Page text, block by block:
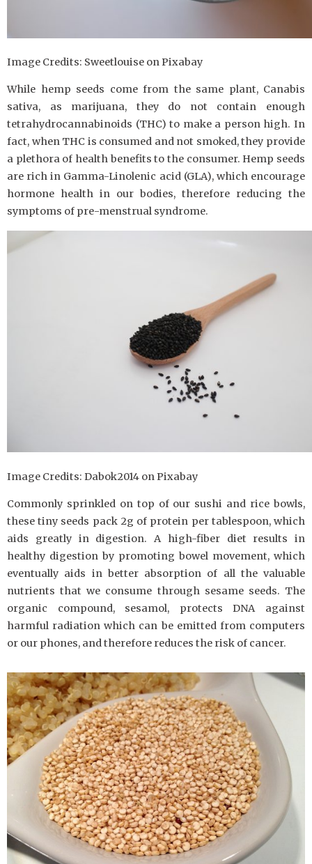
Image Credits: Sweetlouise on Pixabay
While hemp seeds come from the same plant, Canabis
sativa, as marijuana, they do not contain enough
tetrahydrocannabinoids (THC) to make a person high. In
fact, when THC is consumed and not smoked, they provide
a plethora of health benefits to the consumer. Hemp seeds
are rich in Gamma-Linolenic acid (GLA), which encourage
hormone health in our bodies, therefore reducing the
symptoms of pre-menstrual syndrome.
Image Credits: Dabok2014 on Pixabay
Commonly sprinkled on top of our sushi and rice bowls,
these tiny seeds pack 2g of protein per tablespoon, which
aids greatly in digestion. A high-fiber diet results in
healthy digestion by promoting bowel movement, which
eventually aids in better absorption of all the valuable
nutrients that we consume through sesame seeds. The
organic compound, sesamol, protects DNA against
harmful radiation which can be emitted from computers
or our phones, and therefore reduces the risk of cancer.